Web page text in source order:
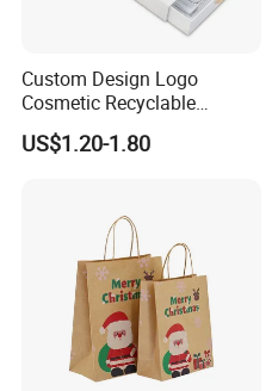
Custom Design Logo
Cosmetic Recyclable
Packaging Drawer
Cardboard Perfume Gift Box
US$1.20-1.80